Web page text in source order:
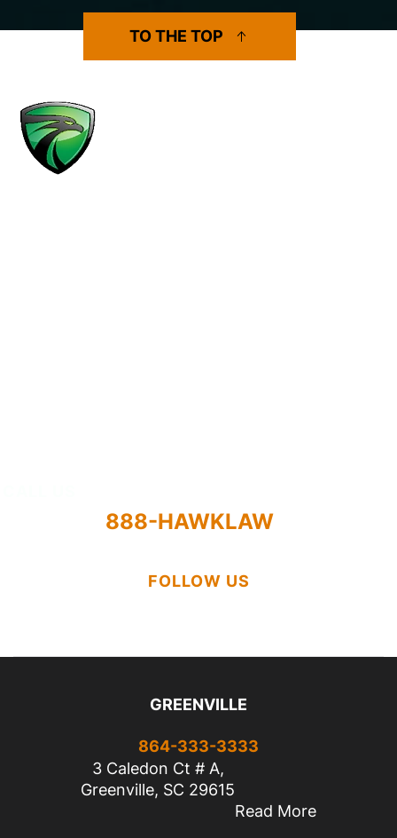
TO THE TOP
888-HAWKLAW
FOLLOW US
GREENVILLE
864-333-3333
3 Caledon Ct # A,
Greenville, SC 29615
Read More